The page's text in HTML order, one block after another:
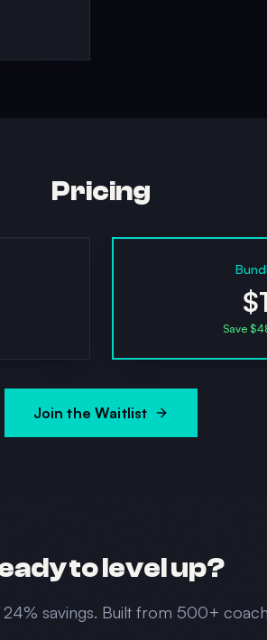
Pricing
Save $
Join the Waitlist
to level up?
24% savings. Built from 500+